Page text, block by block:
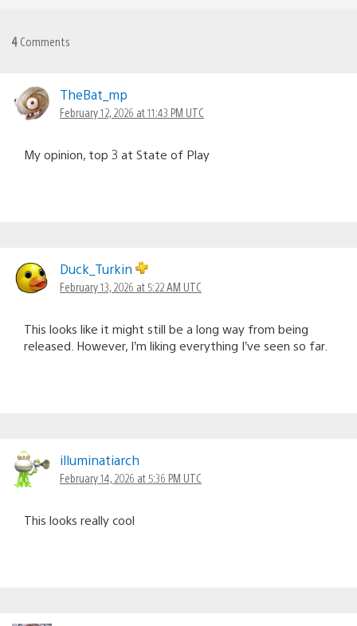
4 Comments
TheBat_mp
February 12, 2026 at 11:43 PM UTC
My opinion, top 3 at State of Play
Duck_Turkin
February 13, 2026 at 5:22 AM UTC
This looks like it might still be a long way from being
released. However, I’m liking everything I’ve seen so far.
illuminatiarch
February 14, 2026 at 5:36 PM UTC
This looks really cool